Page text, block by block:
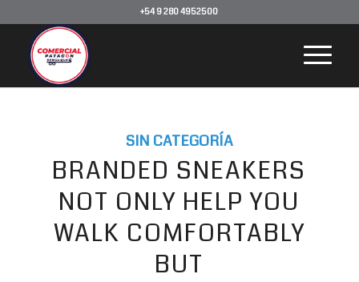
+54 9 280 4952500
SIN CATEGORÍA
BRANDED SNEAKERS
NOT ONLY HELP YOU
WALK COMFORTABLY
BUT